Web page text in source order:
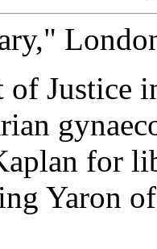
of Justice
for
Yaron